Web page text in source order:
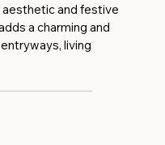
and festive
a charming and
living